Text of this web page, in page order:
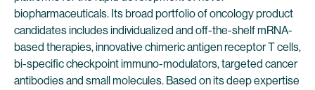
biopharmaceuticals. Its broad portfolio of oncology product
candidates includes individualized and off-the-shelf mRNA-
based therapies, innovative chimeric antigen receptor T cells,
bi-specific checkpoint immuno-modulators, targeted cancer
antibodies and small molecules. Based on its deep expertise